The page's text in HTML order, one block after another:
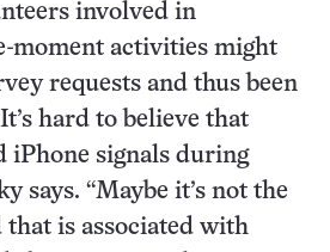
involved in
moment activities might
requests and thus been
hard to believe that
iPhone signals during
says. “Maybe it’s not the
is associated with